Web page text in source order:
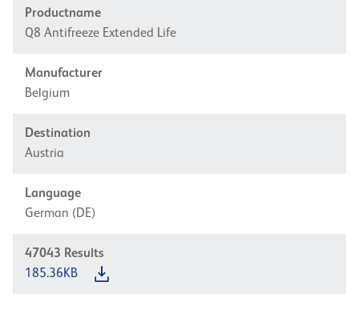
Productname
Q8 Antifreeze Extended Life
Manufacturer
Belgium
Destination
Austria
Language
German (DE)
47043 Results
185.36KB